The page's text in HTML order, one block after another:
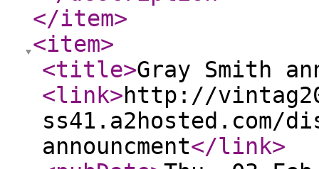
</item>
<item>
<title>Gray Smith
<link>http://
ss41.a2hosted.com/
announcment</link>